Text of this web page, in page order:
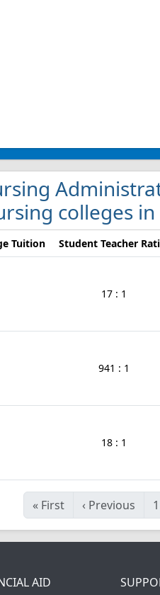
colleges in
Tuition Student Teacher
17 : 1
941 : 1
18 : 1
« First ‹ Previous 1
AID